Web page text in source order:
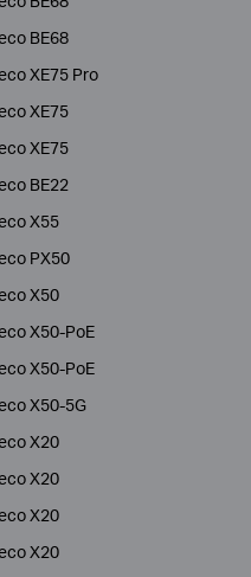
BE68
XE75 Pro
XE75
XE75
BE22
X55
PX50
X50
X50-PoE
X50-PoE
X50-5G
X20
X20
X20
X20